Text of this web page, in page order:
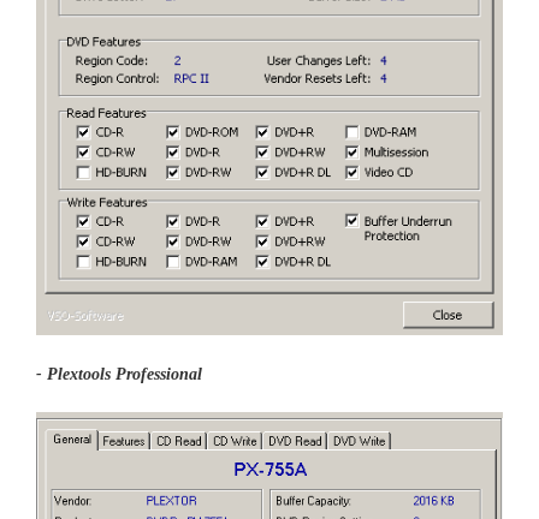
- Plextools Professional